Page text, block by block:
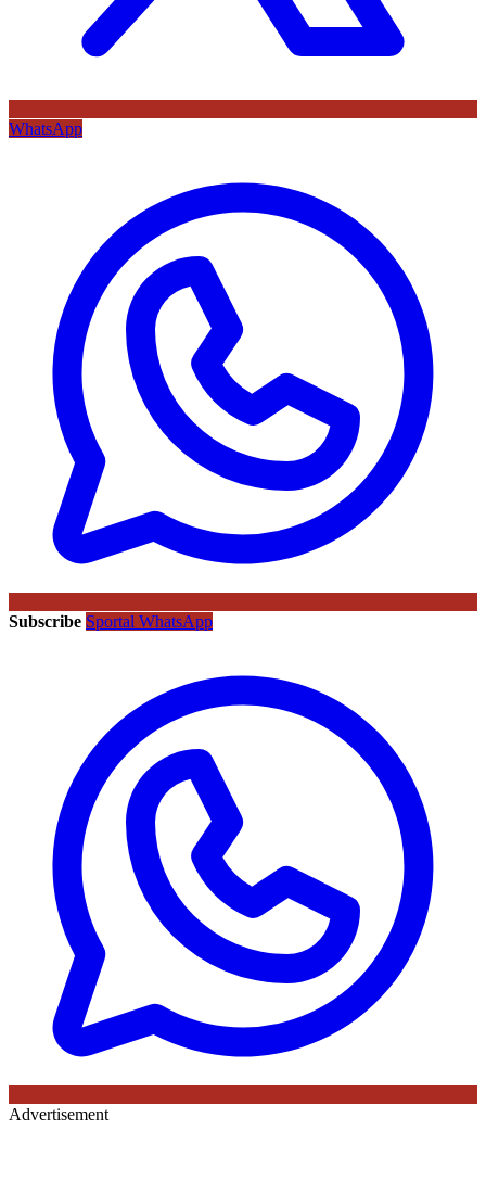
WhatsApp
Subscribe Sportal WhatsApp
Advertisement